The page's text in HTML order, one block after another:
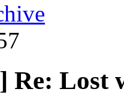
Re: Lost